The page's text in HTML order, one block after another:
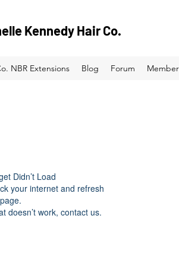
Kennedy Hair Co.
NBR Extensions Blog Forum
Didn’t Load
your internet and refresh
doesn’t work, contact us.